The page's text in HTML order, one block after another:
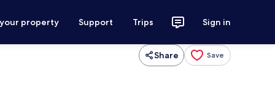
property Support Trips Sign in
Share Save